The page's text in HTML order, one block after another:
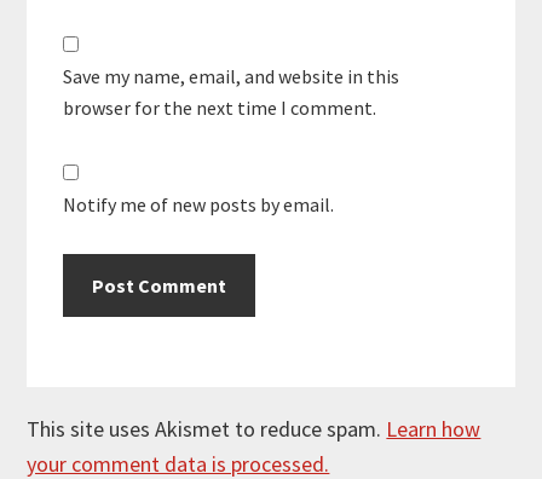
Save my name, email, and website in this
browser for the next time I comment.
Notify me of new posts by email.
This site uses Akismet to reduce spam. Learn how
your comment data is processed.